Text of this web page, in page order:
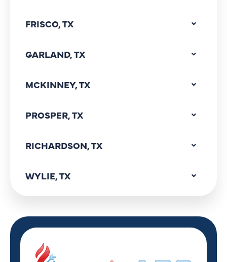
FRISCO, TX
GARLAND, TX
MCKINNEY, TX
PROSPER, TX
RICHARDSON, TX
WYLIE, TX